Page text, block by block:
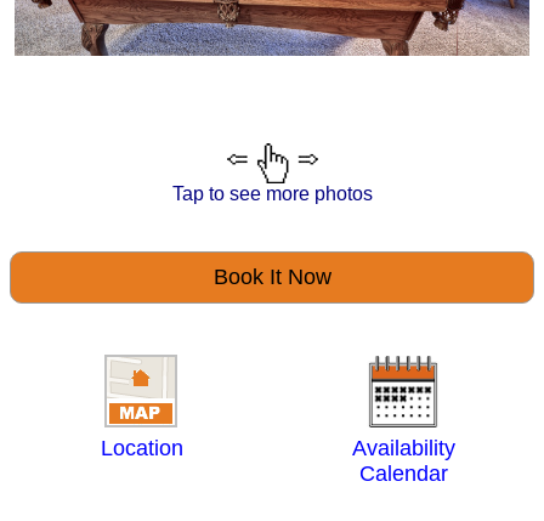
Tap to see more photos
Book It Now
Location
Availability
Calendar